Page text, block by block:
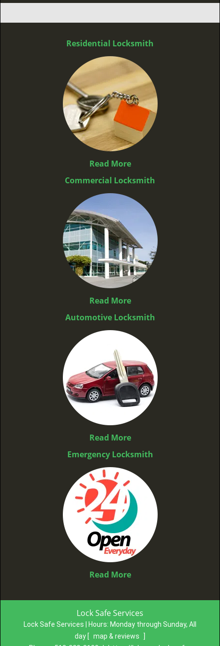
Residential Locksmith
Read More
Commercial Locksmith
Read More
Automotive Locksmith
Read More
Emergency Locksmith
Read More
Lock Safe Services
Lock Safe Services | Hours: Monday through Sunday, All
day [ map & reviews